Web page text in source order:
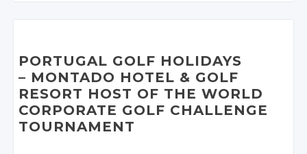
Facebook Facebook Facebook
Facebook
PORTUGAL GOLF HOLIDAYS
– MONTADO HOTEL & GOLF
RESORT HOST OF THE WORLD
CORPORATE GOLF CHALLENGE
TOURNAMENT